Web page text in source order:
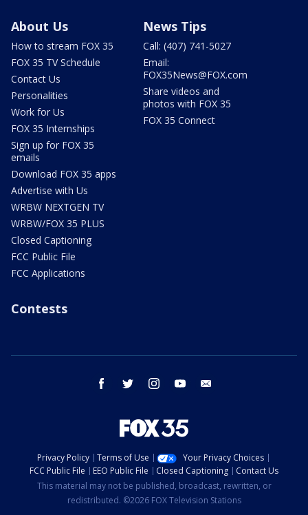
About Us
How to stream FOX 35
FOX 35 TV Schedule
Contact Us
Personalities
Work for Us
FOX 35 Internships
Sign up for FOX 35
emails
Download FOX 35 apps
Advertise with Us
WRBW NEXTGEN TV
WRBW/FOX 35 PLUS
Closed Captioning
FCC Public File
FCC Applications
News Tips
Call: (407) 741-5027
Email:
FOX35News@FOX.com
Share videos and
photos with FOX 35
FOX 35 Connect
Contests
facebook twitter instagram youtube
Privacy Policy Terms of Use
Your Privacy Choices
FCC Public File
EEO Public File Closed Captioning
Contact Us
This material may not be published, broadcast, rewritten, or
redistributed. ©2026 FOX Television Stations